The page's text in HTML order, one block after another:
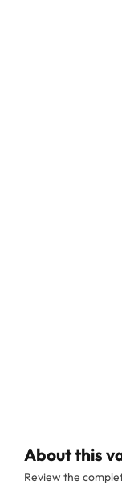
About this
Review the